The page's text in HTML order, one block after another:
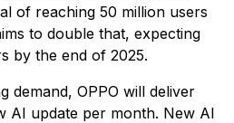
of reaching 50 million users
to double that, expecting
by the end of 2025.
demand, OPPO will deliver
AI update per month. New AI